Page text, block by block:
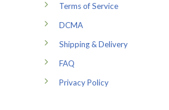
Terms of Service
DCMA
Shipping & Delivery
FAQ
Privacy Policy